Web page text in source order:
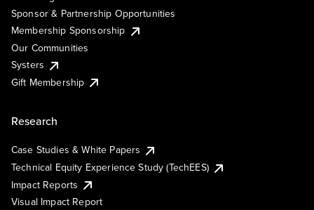
Sponsor & Partnership Opportunities
Membership Sponsorship
Our Communities
Systers
Gift Membership
Research
Case Studies & White Papers
Technical Equity Experience Study (TechEES)
Impact Reports
Visual Impact Report